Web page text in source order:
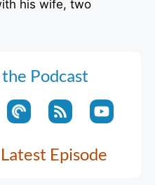
his wife, two
Podcast
Episode